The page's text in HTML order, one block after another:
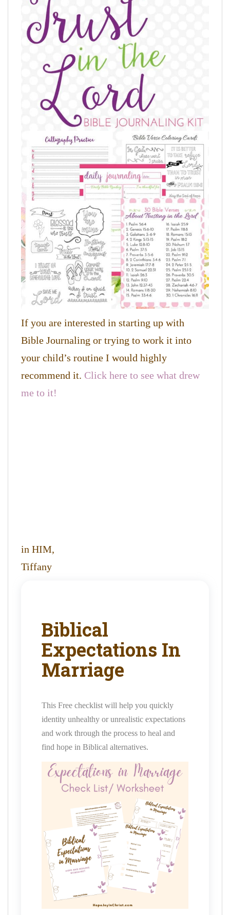
If you are interested in starting up with
Bible Journaling or trying to work it into
your child’s routine I would highly
recommend it. Click here to see what drew
me to it!
in HIM,
Tiffany
Biblical
Expectations In
Marriage
This Free checklist will help you quickly
identity unhealthy or unrealistic expectations
and work through the process to heal and
find hope in Biblical alternatives.